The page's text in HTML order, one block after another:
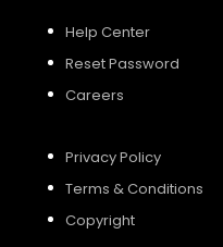
Help Center
Reset Password
Careers
Privacy Policy
Terms & Conditions
Copyright